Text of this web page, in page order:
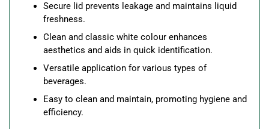
Secure lid prevents leakage and maintains liquid
freshness.
Clean and classic white colour enhances
aesthetics and aids in quick identification.
Versatile application for various types of
beverages.
Easy to clean and maintain, promoting hygiene and
efficiency.